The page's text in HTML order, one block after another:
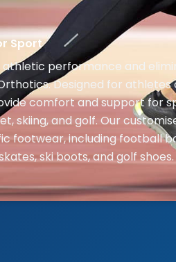
Sport
athletic performance and
Designed for athletes
comfort and support for
skiing, and golf. Our
footwear, including football
ski boots, and golf shoes.